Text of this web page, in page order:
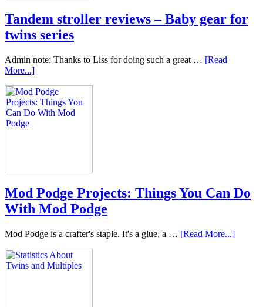
Tandem stroller reviews – Baby gear for
twins series
Admin note: Thanks to Liss for doing such a great … [Read
More...]
Mod Podge Projects: Things You Can Do
With Mod Podge
Mod Podge is a crafter's staple. It's a glue, a … [Read More...]